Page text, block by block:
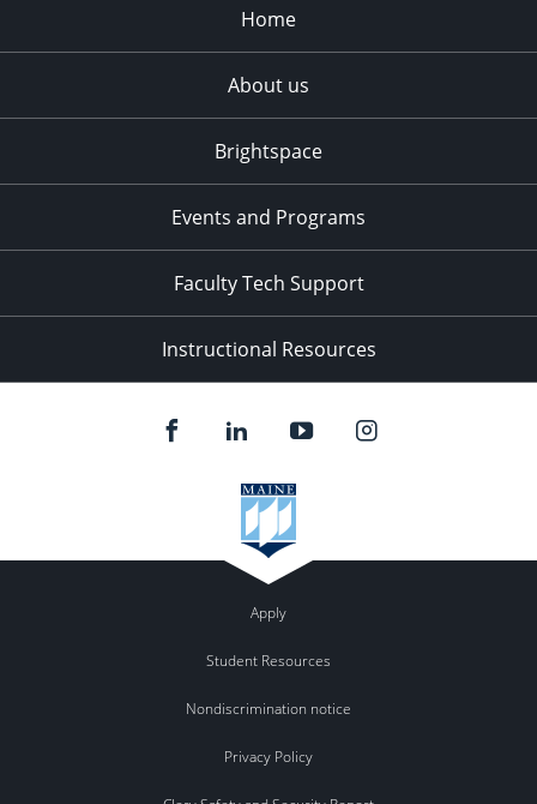
Home
About us
Brightspace
Events and Programs
Faculty Tech Support
Instructional Resources
Apply
Student Resources
Nondiscrimination notice
Privacy Policy